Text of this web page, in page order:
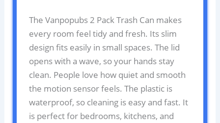
The Vanpopubs 2 Pack Trash Can makes
every room feel tidy and fresh. Its slim
design fits easily in small spaces. The lid
opens with a wave, so your hands stay
clean. People love how quiet and smooth
the motion sensor feels. The plastic is
waterproof, so cleaning is easy and fast. It
is perfect for bedrooms, kitchens, and